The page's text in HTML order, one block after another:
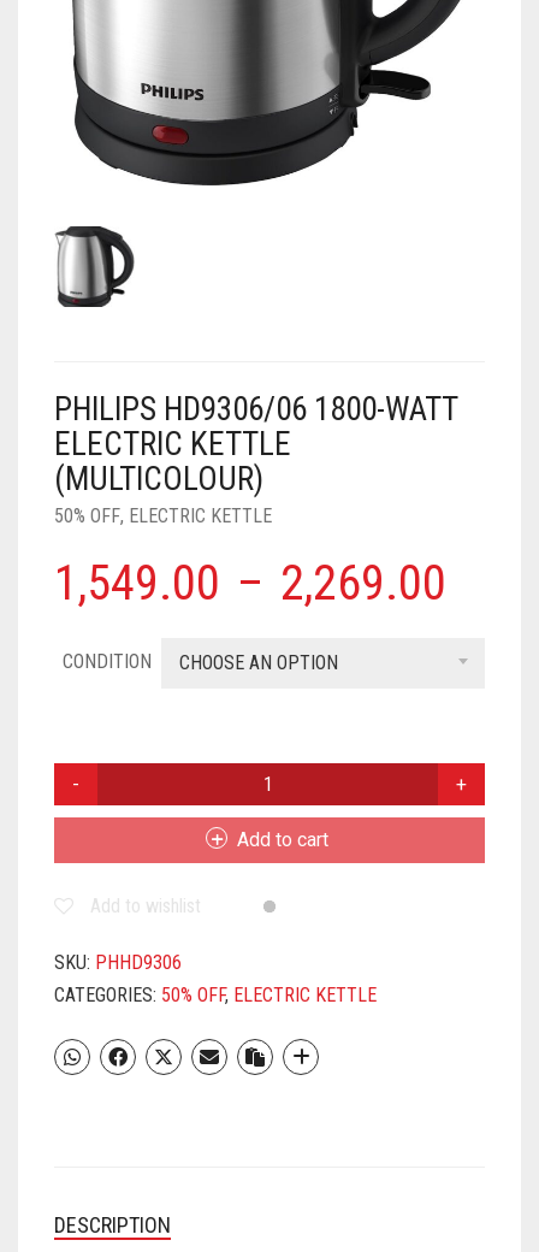
COOLER
PHILIPS HD9306/06 1800-WATT
ELECTRIC KETTLE
(MULTICOLOUR)
50% OFF, ELECTRIC KETTLE
1,549.00 – 2,269.00
CONDITION CHOOSE AN OPTION
HD9306/06
KETTLE
QUANTITY
Add to cart
Add to wishlist
SKU: PHHD9306
CATEGORIES: 50% OFF, ELECTRIC KETTLE
DESCRIPTION